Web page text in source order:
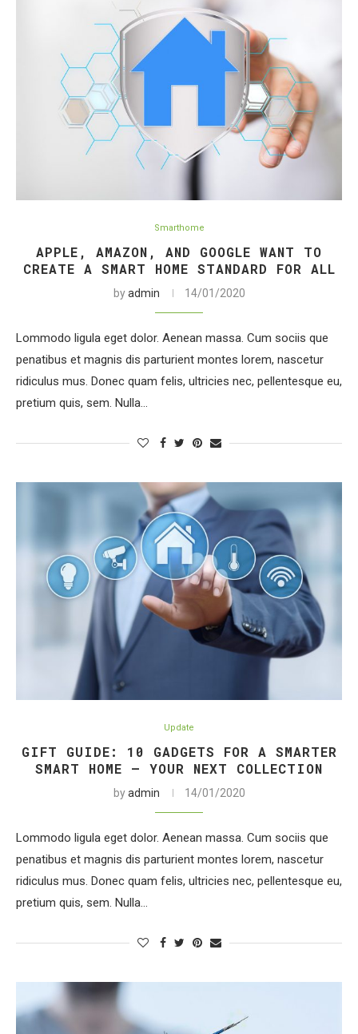
Smarthome
APPLE, AMAZON, AND GOOGLE WANT TO
CREATE A SMART HOME STANDARD FOR ALL
byadmin 14/01/2020
Lommodo ligula eget dolor. Aenean massa. Cum sociis que
penatibus et magnis dis parturient montes lorem, nascetur
ridiculus mus. Donec quam felis, ultricies nec, pellentesque eu,
pretium quis, sem. Nulla…
Update
GIFT GUIDE: 10 GADGETS FOR A SMARTER
SMART HOME – YOUR NEXT COLLECTION
byadmin 14/01/2020
Lommodo ligula eget dolor. Aenean massa. Cum sociis que
penatibus et magnis dis parturient montes lorem, nascetur
ridiculus mus. Donec quam felis, ultricies nec, pellentesque eu,
pretium quis, sem. Nulla…